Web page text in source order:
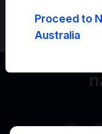
Proceed to
Australia